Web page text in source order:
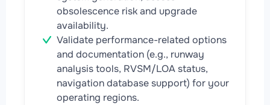
obsolescence risk and upgrade
availability.
Validate performance-related options
and documentation (e.g., runway
analysis tools, RVSM/LOA status,
navigation database support) for your
operating regions.